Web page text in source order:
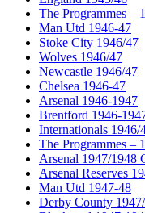
The Programmes –
Man Utd 1946-47
Stoke City 1946/47
Wolves 1946/47
Newcastle 1946/47
Chelsea 1946-47
Arsenal 1946-1947
Brentford 1946-
Internationals 1946/
The Programmes –
Arsenal 1947/1948
Arsenal Reserves
Man Utd 1947-48
Derby County